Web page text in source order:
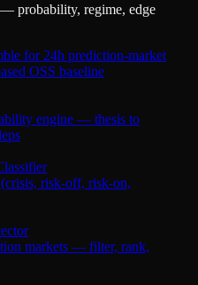
probability, regime, edge
for 24h prediction-market
OSS baseline
engine — thesis to
risk-off, risk-on,
markets — filter, rank,